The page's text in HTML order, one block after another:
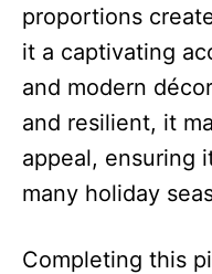
proportions
it a captivating
and modern
and resilient, it
appeal, ensuring
many holiday
Completing this